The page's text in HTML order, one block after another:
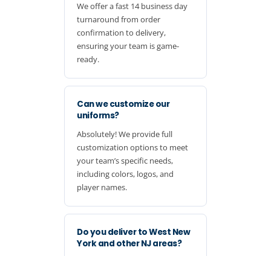
We offer a fast 14 business day
turnaround from order
confirmation to delivery,
ensuring your team is game-
ready.
Can we customize our
uniforms?
Absolutely! We provide full
customization options to meet
your team’s specific needs,
including colors, logos, and
player names.
Do you deliver to West New
York and other NJ areas?